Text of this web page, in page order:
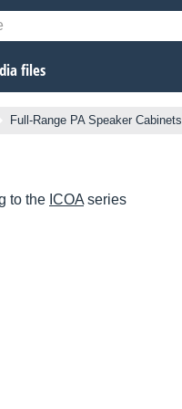
files
Full-Range PA Speaker Cabinets
to the ICOA series